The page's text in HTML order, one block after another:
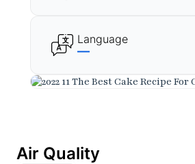
Language
—
Air Quality